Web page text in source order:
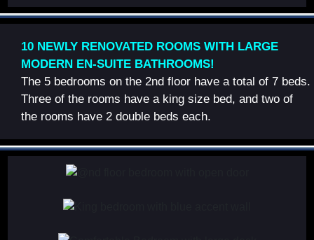
10 NEWLY RENOVATED ROOMS WITH LARGE
MODERN EN-SUITE BATHROOMS!
The 5 bedrooms on the 2nd floor have a total of 7 beds.
Three of the rooms have a king size bed, and two of
the rooms have 2 double beds each.